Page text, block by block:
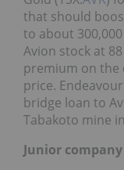
that should
to about
Avion stock at
premium on the
price.
bridge loan to
Tabakoto mine
Junior